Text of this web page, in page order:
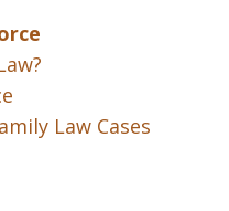
Law Cases